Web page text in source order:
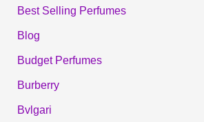
Best Selling Perfumes
Blog
Budget Perfumes
Burberry
Bvlgari